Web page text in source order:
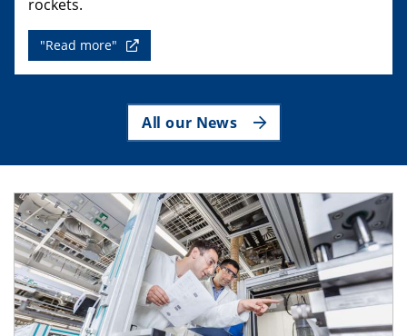
rockets.
"Read more"
All our News